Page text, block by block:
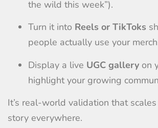
the wild this week”).
Turn it into Reels or TikToks
people actually use your
Display a live UGC gallery on
highlight your growing
It’s real-world validation that
story everywhere.